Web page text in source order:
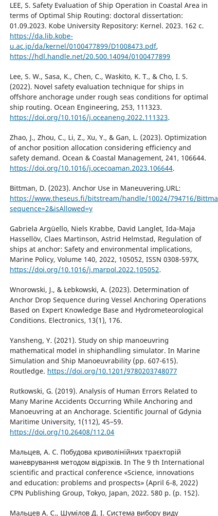
LEE, S. Safety Evaluation of Ship Operation in Coastal Area in
terms of Optimal Ship Routing: doctoral dissertation:
01.09.2023. Kobe University Repository: Kernel. 2023. 162 с.
https://da.lib.kobe-
u.ac.jp/da/kernel/0100477899/D1008473.pdf,
https://hdl.handle.net/20.500.14094/0100477899
Lee, S. W., Sasa, K., Chen, C., Waskito, K. T., & Cho, I. S.
(2022). Novel safety evaluation technique for ships in
offshore anchorage under rough seas conditions for optimal
ship routing. Ocean Engineering, 253, 111323.
https://doi.org/10.1016/j.oceaneng.2022.111323.
Zhao, J., Zhou, C., Li, Z., Xu, Y., & Gan, L. (2023). Optimization
of anchor position allocation considering efficiency and
safety demand. Ocean & Coastal Management, 241, 106644.
https://doi.org/10.1016/j.ocecoaman.2023.106644.
Bittman, D. (2023). Anchor Use in Maneuvering.URL:
https://www.theseus.fi/bitstream/handle/10024/794716/
sequence=2&isAllowed=y
Gabriela Argüello, Niels Krabbe, David Langlet, Ida-Maja
Hassellöv, Claes Martinson, Astrid Helmstad, Regulation of
ships at anchor: Safety and environmental implications,
Marine Policy, Volume 140, 2022, 105052, ISSN 0308-597X,
https://doi.org/10.1016/j.marpol.2022.105052.
Wnorowski, J., & Łebkowski, A. (2023). Determination of
Anchor Drop Sequence during Vessel Anchoring Operations
Based on Expert Knowledge Base and Hydrometeorological
Conditions. Electronics, 13(1), 176.
Yansheng, Y. (2021). Study on ship manoeuvring
mathematical model in shiphandling simulator. In Marine
Simulation and Ship Manoeuvrability (pp. 607-615).
Routledge. https://doi.org/10.1201/9780203748077
Rutkowski, G. (2019). Analysis of Human Errors Related to
Many Marine Accidents Occurring While Anchoring and
Manoeuvring at an Anchorage. Scientific Journal of Gdynia
Maritime University, 1(112), 45–59.
https://doi.org/10.26408/112.04
Мальцев, А. С. Побудова криволінійних траєкторій
маневрування методом відрізків. In The 9 th International
scientific and practical conference «Science, innovations
and education: problems and prospects» (April 6-8, 2022)
CPN Publishing Group, Tokyo, Japan, 2022. 580 p. (p. 152).
Мальцев А. С., Шумілов Д. І. Система вибору виду